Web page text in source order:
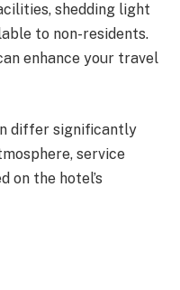
shedding light
to non-residents.
enhance your travel
differ significantly
service
on the hotel’s